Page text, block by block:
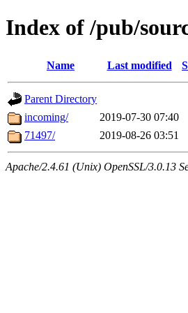
Index of /pub/
Name Last modified
Parent Directory
incoming/
2019-07-30 07:40
71497/
2019-08-26 03:51
Apache/2.4.61 (Unix) OpenSSL/3.0.13